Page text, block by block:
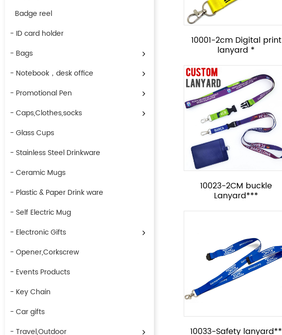
Badge reel
- ID card holder
- Bags
- Notebook，desk office
- Promotional Pen
- Caps,Clothes,socks
- Glass Cups
- Stainless Steel Drinkware
- Ceramic Mugs
- Plastic & Paper Drink ware
- Self Electric Mug
- Electronic Gifts
- Opener,Corkscrew
- Events Products
- Key Chain
- Car gifts
- Travel,Outdoor
10001-2cm Digital print
lanyard *
10023-2CM buckle
Lanyard***
10033-Safety lanyard**